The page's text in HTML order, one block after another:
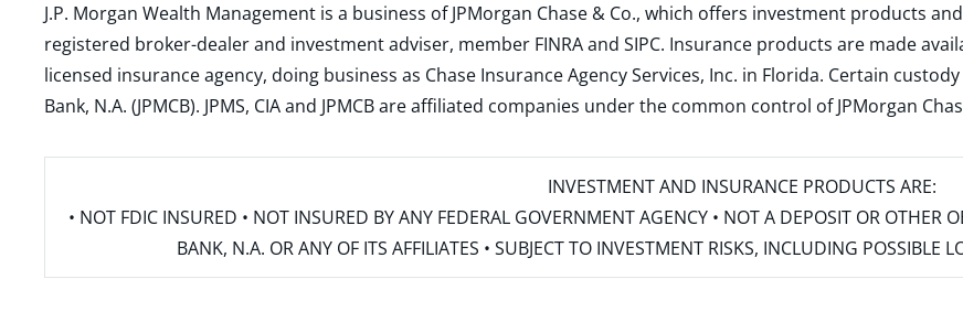
J.P. Morgan Wealth Management is a business of JPMorgan Chase & Co., which offers investment products
registered broker-dealer and investment adviser, member FINRAand SIPC. Insurance products are made
licensed insurance agency, doing business as Chase Insurance Agency Services, Inc. in Florida. Certain
Bank, N.A. (JPMCB). JPMS, CIA and JPMCB are affiliated companies under the common control of JPMorgan
INVESTMENT AND INSURANCE PRODUCTS ARE:
• NOT FDIC INSURED • NOT INSURED BY ANY FEDERAL GOVERNMENT AGENCY • NOT A DEPOSIT OR OTHER
BANK, N.A. OR ANY OF ITS AFFILIATES • SUBJECT TO INVESTMENT RISKS, INCLUDING POSSIBLE